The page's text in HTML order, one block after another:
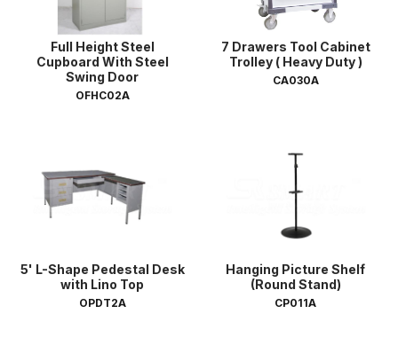
Full Height Steel
Cupboard With Steel
Swing Door
OFHC02A
7 Drawers Tool Cabinet
Trolley ( Heavy Duty )
CA030A
5' L-Shape Pedestal Desk
with Lino Top
OPDT2A
Hanging Picture Shelf
(Round Stand)
CP011A